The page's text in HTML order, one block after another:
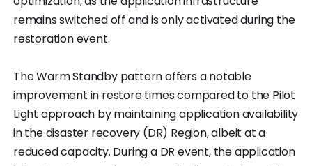
remains switched off and is only activated during the
restoration event.
The Warm Standby pattern offers a notable
improvement in restore times compared to the Pilot
Light approach by maintaining application availability
in the disaster recovery (DR) Region, albeit at a
reduced capacity. During a DR event, the application